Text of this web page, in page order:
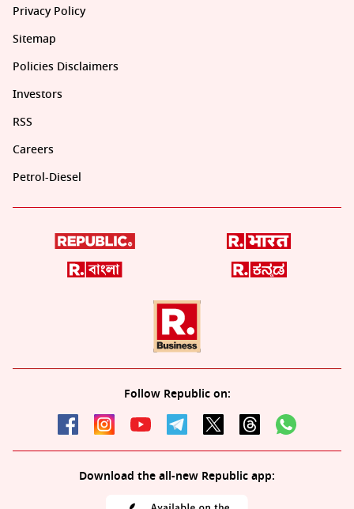
Privacy Policy
Sitemap
Policies Disclaimers
Investors
RSS
Careers
Petrol-Diesel
Follow Republic on:
Download the all-new Republic app: